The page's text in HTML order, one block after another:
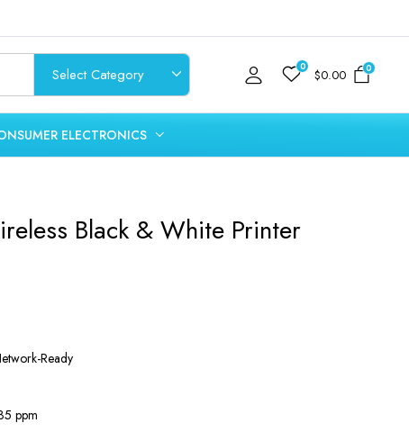
0 $0.00 0
ELECTRONICS
Black & White Printer
Ready
ppm